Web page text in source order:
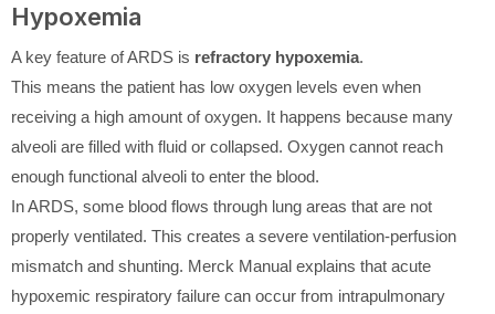
Hypoxemia
A key feature of ARDS is refractory hypoxemia.
This means the patient has low oxygen levels even when
receiving a high amount of oxygen. It happens because many
alveoli are filled with fluid or collapsed. Oxygen cannot reach
enough functional alveoli to enter the blood.
In ARDS, some blood flows through lung areas that are not
properly ventilated. This creates a severe ventilation-perfusion
mismatch and shunting. Merck Manual explains that acute
hypoxemic respiratory failure can occur from intrapulmonary